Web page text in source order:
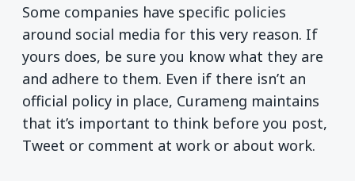
Some companies have specific policies
around social media for this very reason. If
yours does, be sure you know what they are
and adhere to them. Even if there isn’t an
official policy in place, Curameng maintains
that it’s important to think before you post,
Tweet or comment at work or about work.